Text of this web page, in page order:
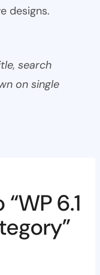
designs.
search
on single
6.1